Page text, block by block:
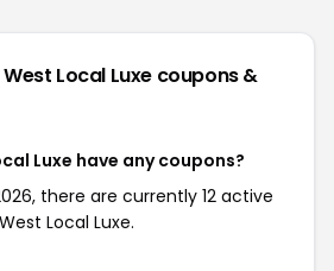
Local Luxe coupons &
Luxe have any coupons?
there are currently 12 active
Local Luxe.